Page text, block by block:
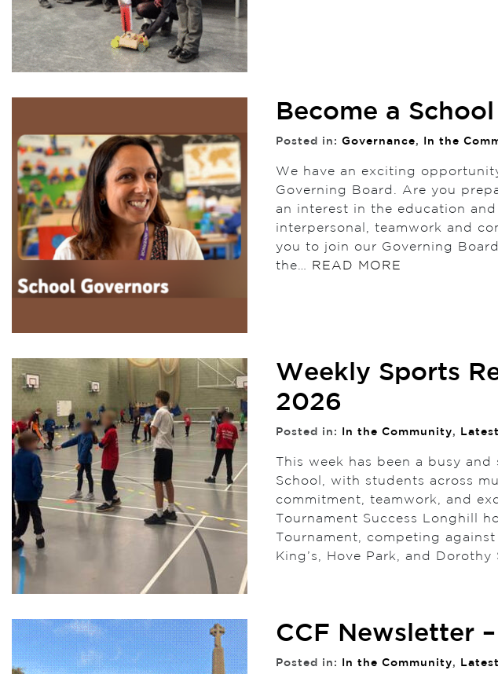
Become a
Posted in: Governance, In the
We have an exciting
Governing Board. Are you
an interest in the education
interpersonal, teamwork and
you to join our Governing
the…
READ MORE
Weekly Sports
2026
Posted in: In the Community,
This week has been a busy
School, with students across
commitment, teamwork, and
Tournament Success Longhill
Tournament, competing
King’s, Hove Park, and
CCF Newsletter
Posted in: In the Community,